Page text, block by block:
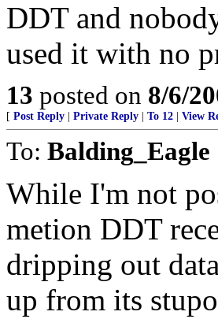
DDT and
used it with no
13 posted on 8/6/
[ Post Reply Private Reply To 12 View
To: Balding_Eagle
While I'm not
metion DDT
dripping out
up from its